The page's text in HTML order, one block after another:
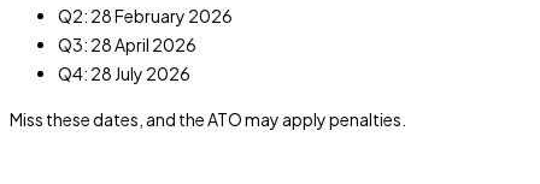
Q2: 28 February 2026
Q3: 28 April 2026
Q4: 28 July 2026
Miss these dates, and the ATO may apply penalties.